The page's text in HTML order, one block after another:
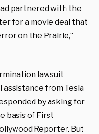
partnered with the
for a movie deal that
on the Prairie,”
lawsuit
from Tesla
by asking for
basis of First
Reporter. But